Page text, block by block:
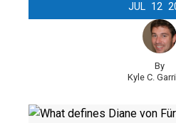
JUL 12
By
Kyle C.